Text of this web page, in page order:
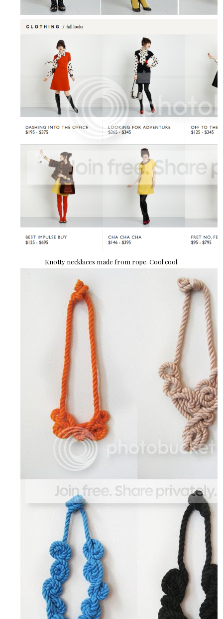
Knotty necklaces made from rope. Cool cool.